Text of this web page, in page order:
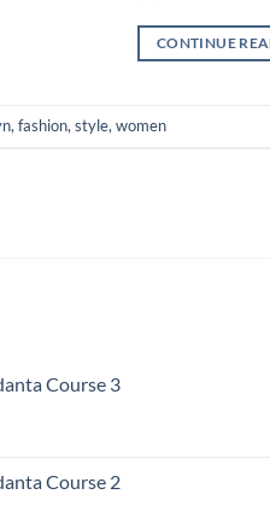
CONTINUE
, fashion, style, women
Course 3
Course 2